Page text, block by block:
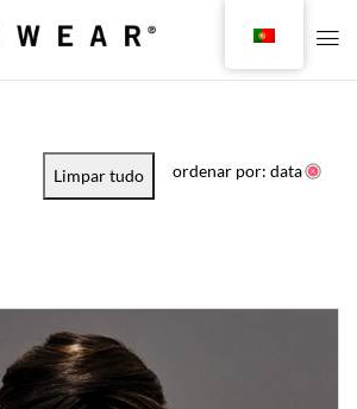
Limpar tudo ordenar por: data